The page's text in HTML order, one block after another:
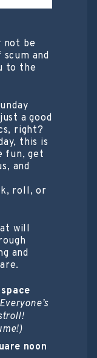
not be
and
to the
a good
right?
this is
fun, get
and
roll, or
will
and
noon